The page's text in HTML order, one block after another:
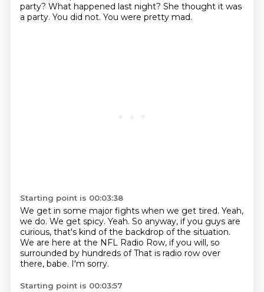
party? What happened last night? She thought it was
a party. You did not. You were pretty mad.
Starting point is 00:03:38
We get in some major fights when we get tired. Yeah,
we do. We get spicy. Yeah. So anyway, if you guys are
curious, that's kind of the backdrop of the situation.
We are here at the NFL Radio Row, if you will, so
surrounded by hundreds ofThat is radio row over
there, babe. I'm sorry.
Starting point is 00:03:57